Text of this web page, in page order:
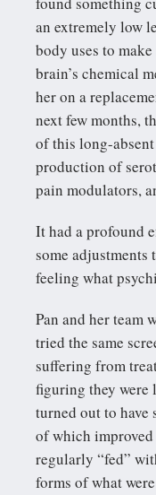
an extremely low
body uses to
brain’s chemical
her on a
next few months,
of this long-
production of
pain modulators,
It had a profound
some adjustments
feeling what
Pan and her team
tried the same
suffering from
figuring they were
turned out to
of which improved
regularly “fed”
forms of what